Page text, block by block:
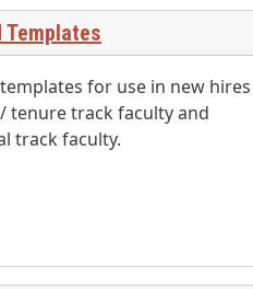
Templates
for use in new hires
tenure track faculty and
track faculty.